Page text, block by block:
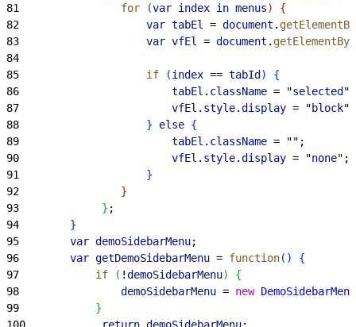
81
                for
(var index in menus)
{
82
                    var
tabEl = document .
83
                    var
vfEl = document .
84
85
                    if
(index == tabId )
{
86
                        tabEl
. className = "selected ";
87
                        vfEl
. style.display = "block";
88
} else {
89
                        tabEl
. className = "";
90
                        vfEl
. style.display = "none";
91
}
92
}
93
} ;
94
}
95
        var
demoSidebarMenu;
96
        var
getDemoSidebarMenu = function( )
{
97
            if
( !demoSidebarMenu)
{
98
                demoSidebarMenu
= new DemoSidebarMenu
99
}